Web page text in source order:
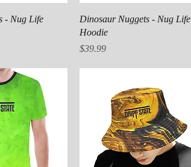
View
- Nug Life
Quick View
Dinosaur Nuggets - Nug Life
Hoodie
Price
$39.99